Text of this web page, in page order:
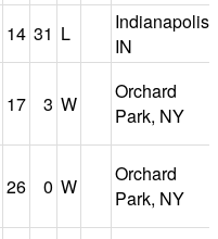
14 31 L
Indianapolis,
IN
17 3 W
Orchard
Park, NY
26 0 W
Orchard
Park, NY